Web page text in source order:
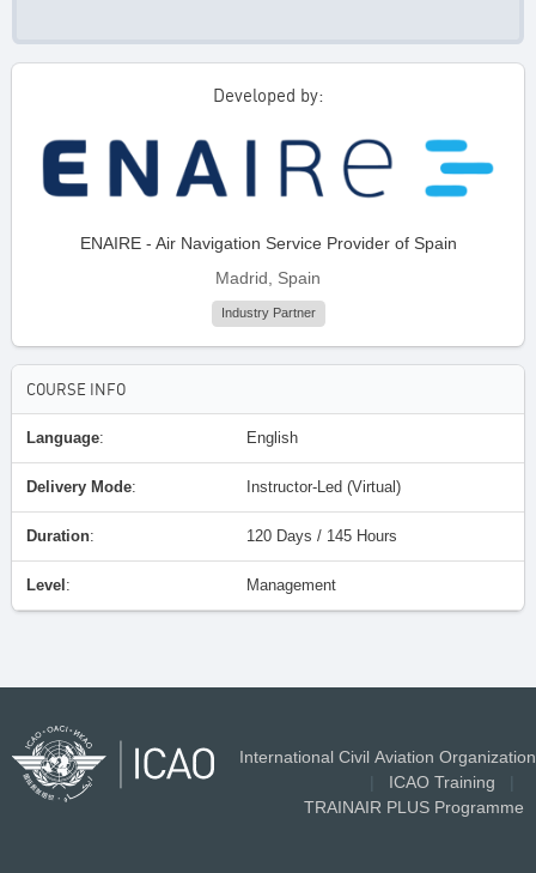
Developed by:
ENAIRE - Air Navigation Service Provider of Spain
Madrid, Spain
Industry Partner
COURSE INFO
Language: English
Delivery Mode: Instructor-Led (Virtual)
Duration: 120 Days / 145 Hours
Level: Management
International Civil Aviation Organization
ICAO Training
TRAINAIR PLUS Programme